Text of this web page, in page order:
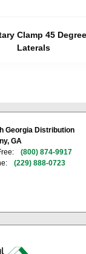
Clamp 45 Degree
Laterals
Georgia Distribution
GA
(800) 874-9917
(229) 888-0723